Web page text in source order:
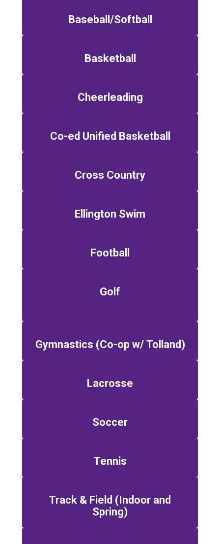
Baseball/Softball
Basketball
Cheerleading
Co-ed Unified Basketball
Cross Country
Ellington Swim
Football
Golf
Gymnastics (Co-op w/ Tolland)
Lacrosse
Soccer
Tennis
Track & Field (Indoor and
Spring)